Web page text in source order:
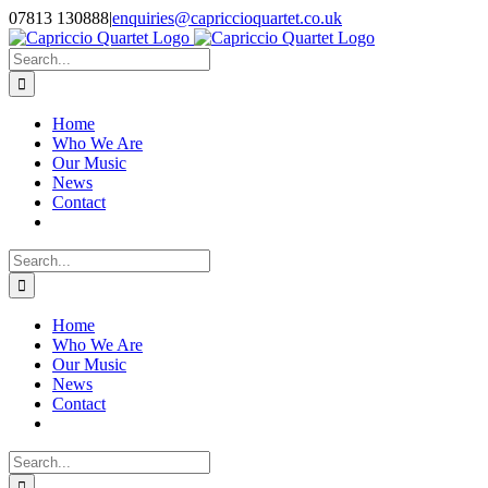
Skip
to
content
07813 130888|enquiries@capriccioquartet.co.uk
Facebook
X
Instagram
Search
for:
Home
Who We Are
Our Music
News
Contact
Search
for:
Home
Who We Are
Our Music
News
Contact
Search
for: